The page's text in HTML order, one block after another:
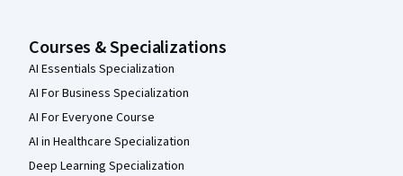
Courses & Specializations
AI Essentials Specialization
AI For Business Specialization
AI For Everyone Course
AI in Healthcare Specialization
Deep Learning Specialization